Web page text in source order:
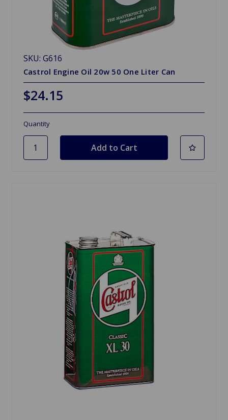
SKU: G616
Castrol Engine Oil 20w 50 One Liter Can
$24.15
Quantity